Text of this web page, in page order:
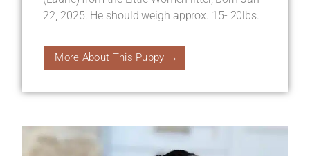
22, 2025. He should weigh approx. 15- 20lbs.
More About This Puppy →